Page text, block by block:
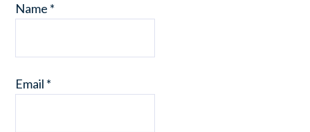
Name *
Email *